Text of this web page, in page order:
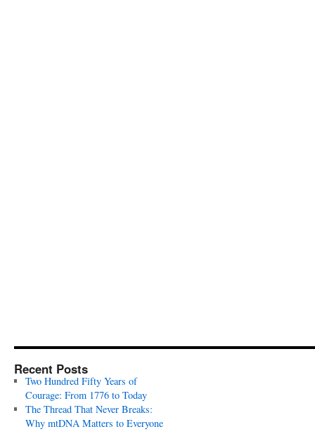
Recent Posts
Two Hundred Fifty Years of
Courage: From 1776 to Today
The Thread That Never Breaks:
Why mtDNA Matters to Everyone